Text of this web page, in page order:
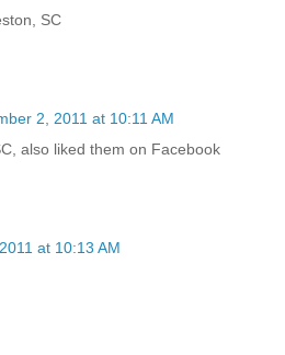
SC
2, 2011 at 10:11 AM
also liked them on Facebook
at 10:13 AM